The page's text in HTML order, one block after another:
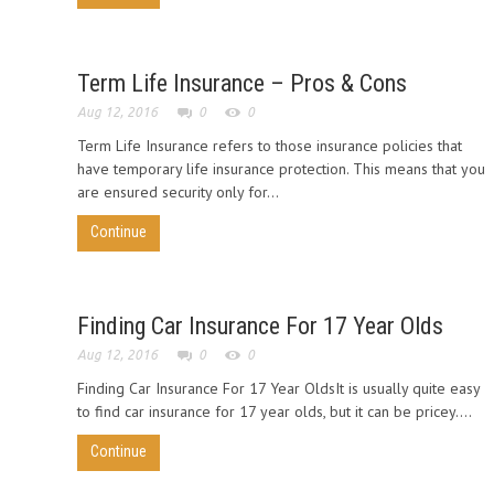
Term Life Insurance – Pros & Cons
Aug 12, 2016 0 0
Term Life Insurance refers to those insurance policies that
have temporary life insurance protection. This means that you
are ensured security only for...
Continue
Finding Car Insurance For 17 Year Olds
Aug 12, 2016 0 0
Finding Car Insurance For 17 Year OldsIt is usually quite easy
to find car insurance for 17 year olds, but it can be pricey....
Continue